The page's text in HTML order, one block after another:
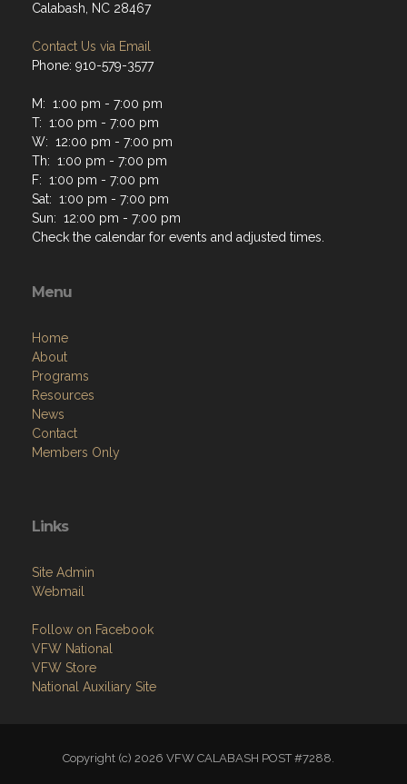
Calabash, NC 28467
Contact Us via Email
Phone: 910-579-3577
M: 1:00 pm - 7:00 pm
T: 1:00 pm - 7:00 pm
W: 12:00 pm - 7:00 pm
Th: 1:00 pm - 7:00 pm
F: 1:00 pm - 7:00 pm
Sat: 1:00 pm - 7:00 pm
Sun: 12:00 pm - 7:00 pm
Check the calendar for events and adjusted times.
Menu
Home
About
Programs
Resources
News
Contact
Members Only
Links
Site Admin
Webmail
Follow on Facebook
VFW National
VFW Store
National Auxiliary Site
Copyright (c) 2026 VFW CALABASH POST #7288.